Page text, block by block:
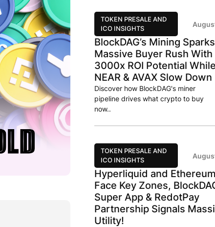
TOKEN PRESALE AND
ICO INSIGHTS
BlockDAG’s Mining Sparks
Massive Buyer Rush With
3000x ROI Potential While
NEAR & AVAX Slow Down
Discover how BlockDAG's miner
pipeline drives what crypto to buy
now..
TOKEN PRESALE AND
ICO INSIGHTS
Hyperliquid and Ethereum
Face Key Zones,
Super App & RedotPay
Partnership Signals
Utility!